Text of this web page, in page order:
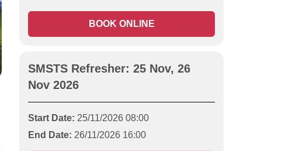
BOOK ONLINE
SMSTS Refresher: 25 Nov, 26
Nov 2026
Start Date: 25/11/2026 08:00
End Date: 26/11/2026 16:00